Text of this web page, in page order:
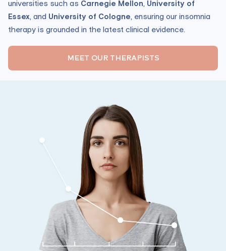
universities such as Carnegie Mellon, University of
Essex, and University of Cologne, ensuring our insomnia
therapy is grounded in the latest clinical evidence.
MEET OUR THERAPISTS